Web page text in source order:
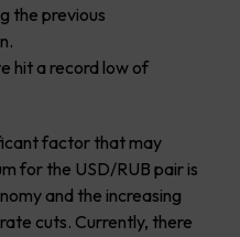
the previous
hit a record low of
factor that may
for the USD/RUB pair is
and the increasing
cuts. Currently, there